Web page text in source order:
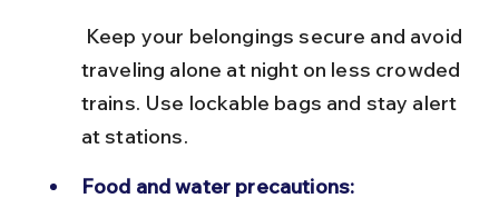
traveling alone at night on less crowded
trains. Use lockable bags and stay alert
at stations.
Food and water precautions: